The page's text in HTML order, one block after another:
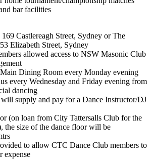
bar facilities
Castlereagh Street, Sydney or The
Elizabeth Street, Sydney
allowed access to NSW Masonic Club
Dining Room every Monday evening
every Wednesday and Friday evening from
dancing
supply and pay for a Dance Instructor/DJ
(on loan from City Tattersalls Club for the
the size of the dance floor will be
to allow CTC Dance Club members to
expense